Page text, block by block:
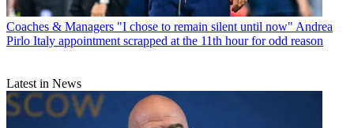
Coaches & Managers "I chose to remain silent until now" Andrea
Pirlo Italy appointment scrapped at the 11th hour for odd reason
Latest in News